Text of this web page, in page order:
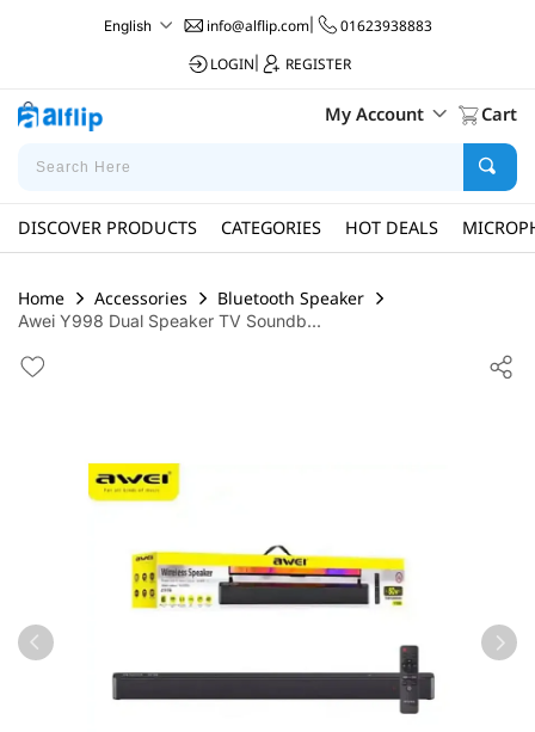
English info@alflip.com|
01623938883
LOGIN
REGISTER
My Account Cart
DISCOVER PRODUCTS CATEGORIES HOT DEALS
Home Accessories Bluetooth Speaker
Awei Y998 Dual Speaker TV Soundb...